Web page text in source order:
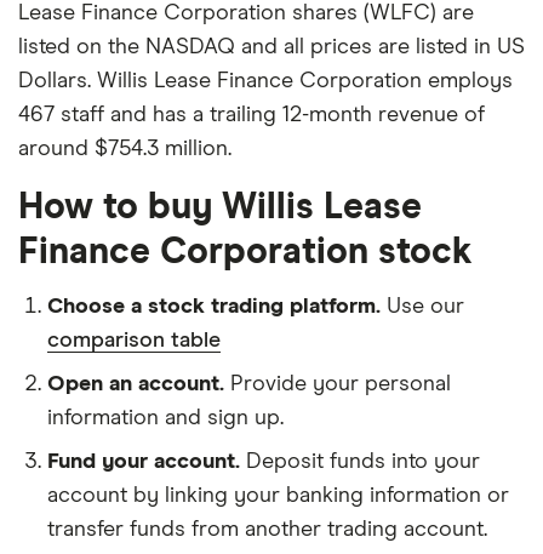
Lease Finance Corporation shares (WLFC) are
listed on the NASDAQ and all prices are listed in US
Dollars. Willis Lease Finance Corporation employs
467 staff and has a trailing 12-month revenue of
around $754.3 million.
How to buy Willis Lease
Finance Corporation stock
Choose a stock trading platform. Use our
comparison table
Open an account. Provide your personal
information and sign up.
Fund your account. Deposit funds into your
account by linking your banking information or
transfer funds from another trading account.